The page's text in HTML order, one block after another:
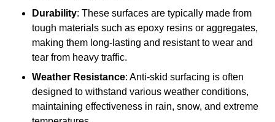
Durability: These surfaces are typically made from
tough materials such as epoxy resins or aggregates,
making them long-lasting and resistant to wear and
tear from heavy traffic.
Weather Resistance: Anti-skid surfacing is often
designed to withstand various weather conditions,
maintaining effectiveness in rain, snow, and extreme